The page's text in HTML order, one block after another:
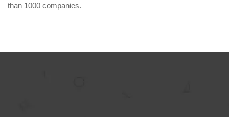
than 1000 companies.